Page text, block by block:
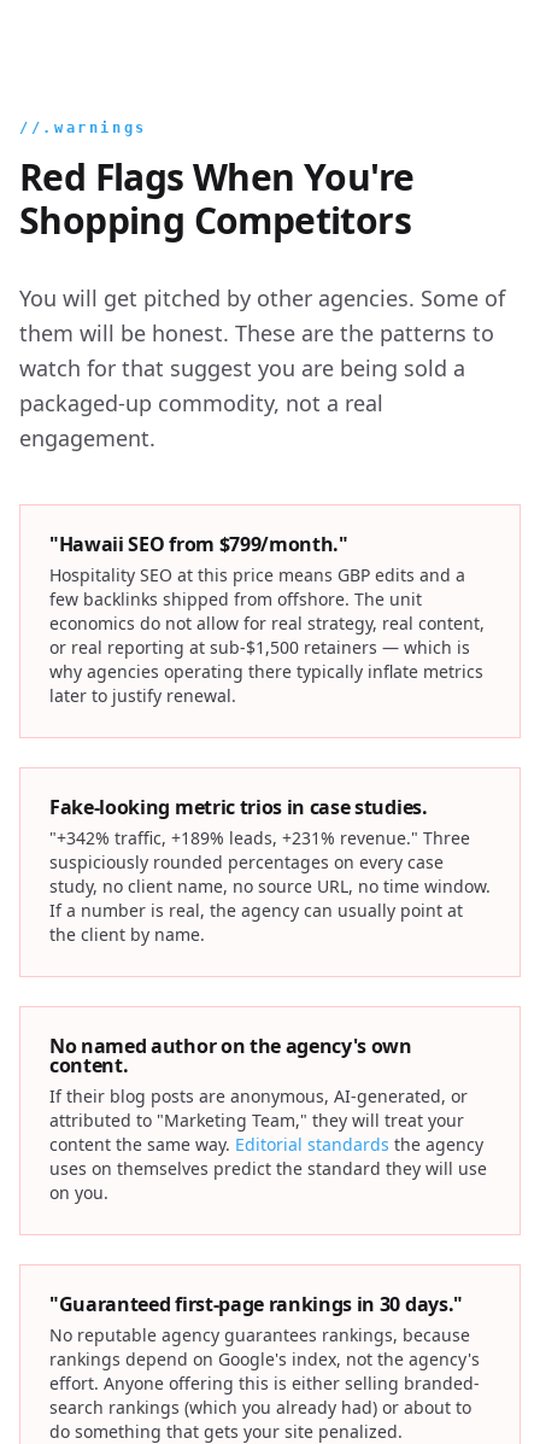
//.warnings
Red Flags When You're
Shopping Competitors
You will get pitched by other agencies. Some of
them will be honest. These are the patterns to
watch for that suggest you are being sold a
packaged-up commodity, not a real
engagement.
"Hawaii SEO from $799/month."
Hospitality SEO at this price means GBP edits and a
few backlinks shipped from offshore. The unit
economics do not allow for real strategy, real content,
or real reporting at sub-$1,500 retainers — which is
why agencies operating there typically inflate metrics
later to justify renewal.
Fake-looking metric trios in case studies.
"+342% traffic, +189% leads, +231% revenue." Three
suspiciously rounded percentages on every case
study, no client name, no source URL, no time window.
If a number is real, the agency can usually point at
the client by name.
No named author on the agency's own
content.
If their blog posts are anonymous, AI-generated, or
attributed to "Marketing Team," they will treat your
content the same way. Editorial standards the agency
uses on themselves predict the standard they will use
on you.
"Guaranteed first-page rankings in 30 days."
No reputable agency guarantees rankings, because
rankings depend on Google's index, not the agency's
effort. Anyone offering this is either selling branded-
search rankings (which you already had) or about to
do something that gets your site penalized.